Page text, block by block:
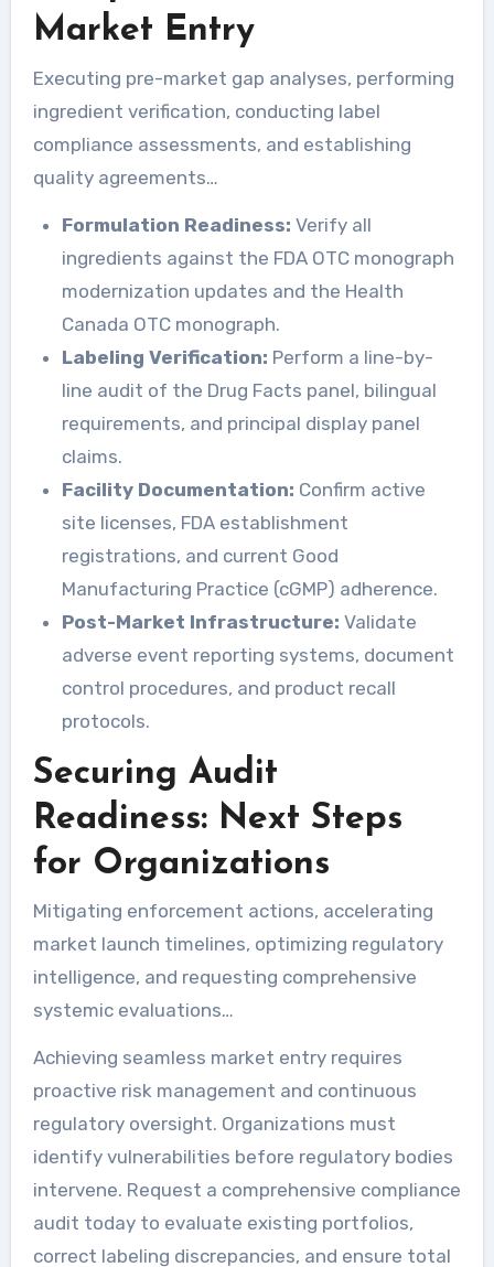
Market Entry
Executing pre-market gap analyses, performing
ingredient verification, conducting label
compliance assessments, and establishing
quality agreements…
Formulation Readiness: Verify all
ingredients against the FDA OTC monograph
modernization updates and the Health
Canada OTC monograph.
Labeling Verification: Perform a line-by-
line audit of the Drug Facts panel, bilingual
requirements, and principal display panel
claims.
Facility Documentation: Confirm active
site licenses, FDA establishment
registrations, and current Good
Manufacturing Practice (cGMP) adherence.
Post-Market Infrastructure: Validate
adverse event reporting systems, document
control procedures, and product recall
protocols.
Securing Audit
Readiness: Next Steps
for Organizations
Mitigating enforcement actions, accelerating
market launch timelines, optimizing regulatory
intelligence, and requesting comprehensive
systemic evaluations…
Achieving seamless market entry requires
proactive risk management and continuous
regulatory oversight. Organizations must
identify vulnerabilities before regulatory bodies
intervene. Request a comprehensive compliance
audit today to evaluate existing portfolios,
correct labeling discrepancies, and ensure total